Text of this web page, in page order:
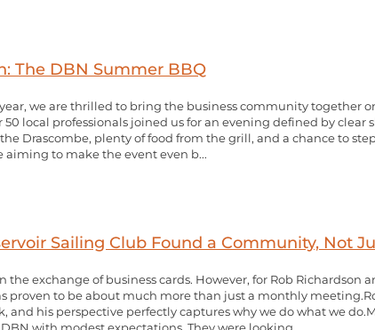
The DBN Summer BBQ
we are thrilled to bring the business community together
local professionals joined us for an evening defined by clear
Drascombe, plenty of food from the grill, and a chance to
aiming to make the event even b...
Sailing Club Found a Community, Not
exchange of business cards. However, for Rob Richardson
proven to be about much more than just a monthly
his perspective perfectly captures why we do what we